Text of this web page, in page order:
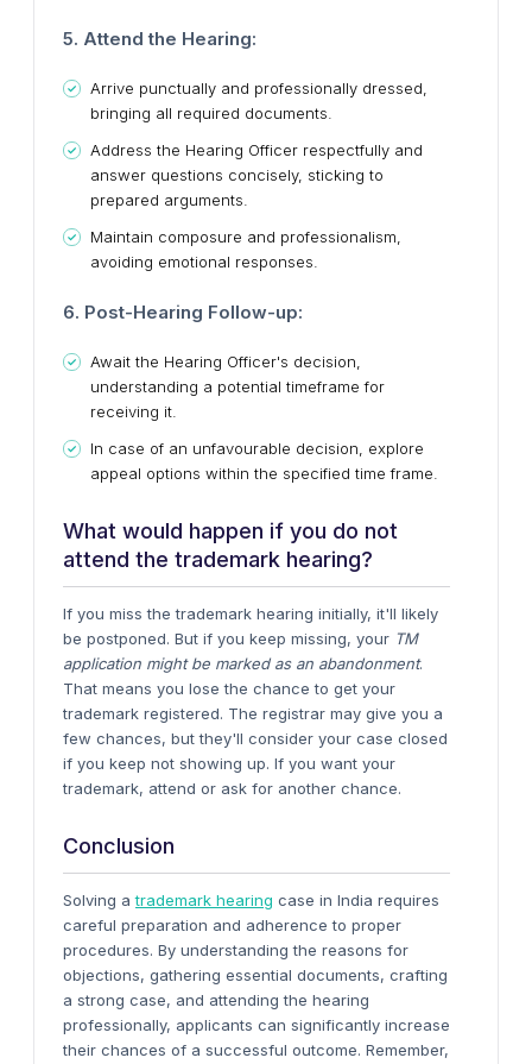
5. Attend the Hearing:
Arrive punctually and professionally dressed,
bringing all required documents.
Address the Hearing Officer respectfully and
answer questions concisely, sticking to
prepared arguments.
Maintain composure and professionalism,
avoiding emotional responses.
6. Post-Hearing Follow-up:
Await the Hearing Officer's decision,
understanding a potential timeframe for
receiving it.
In case of an unfavourable decision, explore
appeal options within the specified time frame.
What would happen if you do not
attend the trademark hearing?
If you miss the trademark hearing initially, it'll likely
be postponed. But if you keep missing, your TM
application might be marked as an abandonment.
That means you lose the chance to get your
trademark registered. The registrar may give you a
few chances, but they'll consider your case closed
if you keep not showing up. If you want your
trademark, attend or ask for another chance.
Conclusion
Solving atrademark hearing case in India requires
careful preparation and adherence to proper
procedures. By understanding the reasons for
objections, gathering essential documents, crafting
a strong case, and attending the hearing
professionally, applicants can significantly increase
their chances of a successful outcome. Remember,